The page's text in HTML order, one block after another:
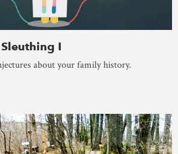
I
about your family history.